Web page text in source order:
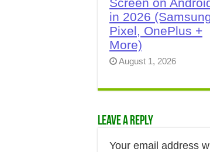
in 2026
Pixel, OnePlus +
More)
August 1, 2026
Leave a Reply
Your email address